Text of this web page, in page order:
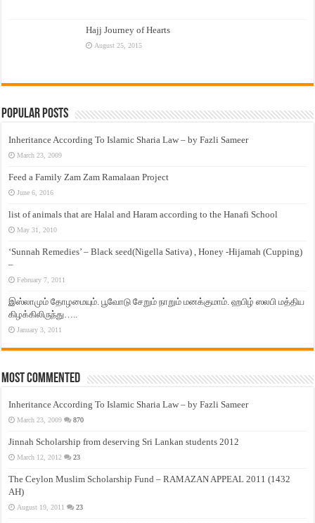
Hajj Journey of Hearts
August 25, 2015
Popular Posts
Inheritance According To Islamic Sharia Law – by Fazli Sameer
March 23, 2009
Feed a Family Zam Zam Ramalaan Project
June 6, 2016
list of animals that are Halal and Haram according to the Hanafi School
May 31, 2010
‘Sunnah Remedies’ – Black seed(Nigella Sativa) , Honey -Hijamah (Cupping)
–
February 7, 2011
இஸ்லாமும் தோழமையும். பூவோடு சேறும் நாறும் மனக்குமாம். ஹபிழ் ஸலபி மத்திய
கிழக்கிலிருந்து…..
January 3, 2011
Most Commented
Inheritance According To Islamic Sharia Law – by Fazli Sameer
March 23, 2009 870
Jinnah Scholarship from deserving Sri Lankan students 2012
March 12, 2012 23
The Ceylon Muslim Scholarship Fund – RAMAZAN APPEAL 2011 (1432
AH)
August 19, 2011 23